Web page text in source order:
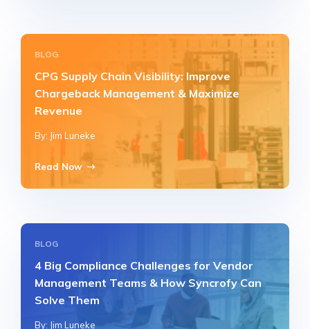
BLOG
CPG Supply Chain Visibility: Improve
Chargeback Management & Maximize
Revenue
By: Jim Luneke
Read Now
BLOG
4 Big Compliance Challenges for Vendor
Management Teams & How Syncrofy Can
Solve Them
By: Jim Luneke